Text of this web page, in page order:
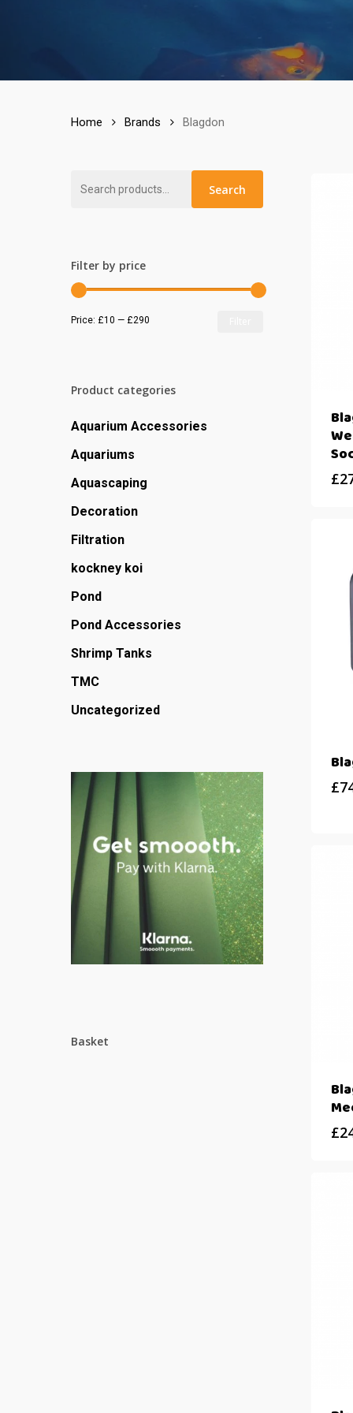
Home Brands Blagdon
Search
Search
Filter by price
Price: £10 — £290
Product categories
Aquarium Accessories
Aquariums
Aquascaping
Decoration
Filtration
kockney koi
Pond
Pond Accessories
Shrimp Tanks
TMC
Uncategorized
Basket
£
£
£